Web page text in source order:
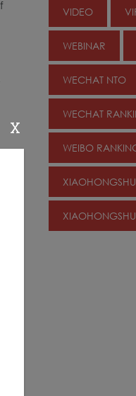
VIDEO
WEBINAR
WECHAT NTO
WECHAT
WEIBO
XIAOHONGSHU
X